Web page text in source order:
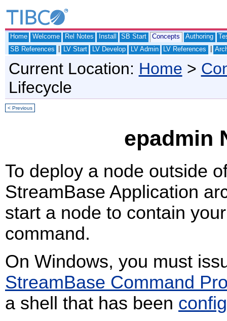
Home Welcome Rel Notes Install SB Start Concepts Authoring
SB References
LV Start LV Develop LV Admin LV References
Current Location: Home >
Lifecycle
< Previous
epadmin
To deploy a node outside
StreamBase Application
start a node to contain
command.
On Windows, you must
StreamBase Command
a shell that has been